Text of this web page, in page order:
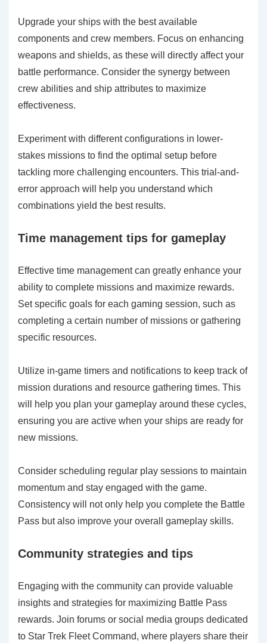
Upgrade your ships with the best available
components and crew members. Focus on enhancing
weapons and shields, as these will directly affect your
battle performance. Consider the synergy between
crew abilities and ship attributes to maximize
effectiveness.
Experiment with different configurations in lower-
stakes missions to find the optimal setup before
tackling more challenging encounters. This trial-and-
error approach will help you understand which
combinations yield the best results.
Time management tips for gameplay
Effective time management can greatly enhance your
ability to complete missions and maximize rewards.
Set specific goals for each gaming session, such as
completing a certain number of missions or gathering
specific resources.
Utilize in-game timers and notifications to keep track of
mission durations and resource gathering times. This
will help you plan your gameplay around these cycles,
ensuring you are active when your ships are ready for
new missions.
Consider scheduling regular play sessions to maintain
momentum and stay engaged with the game.
Consistency will not only help you complete the Battle
Pass but also improve your overall gameplay skills.
Community strategies and tips
Engaging with the community can provide valuable
insights and strategies for maximizing Battle Pass
rewards. Join forums or social media groups dedicated
to Star Trek Fleet Command, where players share their